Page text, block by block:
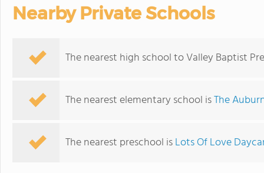
Nearby Private Schools
The nearest high school to Valley Baptist
The nearest elementary school isThe
The nearest preschool isLots Of Love